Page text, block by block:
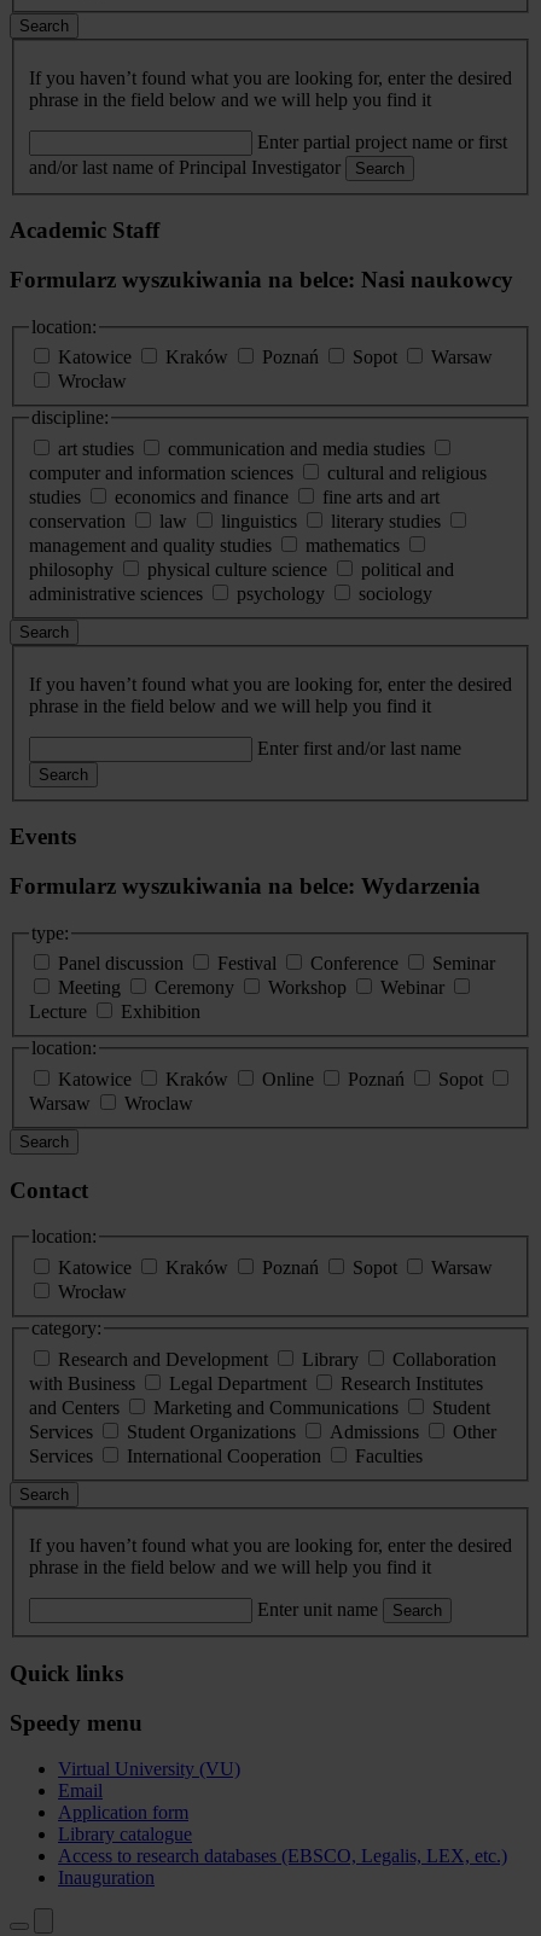
Search
If you haven’t found what you are looking for, enter the desired
phrase in the field below and we will help you find it
Enter partial project name or first
and/or last name of Principal Investigator
Search
Academic Staff
Formularz wyszukiwania na belce: Nasi naukowcy
location:
Katowice
Kraków Poznań Sopot
Warsaw
Wrocław
discipline:
art studies
communication and media studies
computer and information sciences
cultural and religious
studies
economics and finance
fine arts and art
conservation
law linguistics
literary studies
management and quality studies
mathematics
philosophy
physical culture science
political and
administrative sciences
psychology sociology
Search
If you haven’t found what you are looking for, enter the desired
phrase in the field below and we will help you find it
Enter first and/or last name
Search
Events
Formularz wyszukiwania na belce: Wydarzenia
type:
Panel discussion
Festival Conference
Seminar
Meeting
Ceremony Workshop
Webinar
Lecture
Exhibition
location:
Katowice
Kraków Online Poznań
Sopot
Warsaw
Wroclaw
Search
Contact
location:
Katowice
Kraków Poznań Sopot
Warsaw
Wrocław
category:
Research and Development
Library
Collaboration
with Business
Legal Department
Research Institutes
and Centers
Marketing and Communications
Student
Services
Student Organizations Admissions
Other
Services
International Cooperation Faculties
Search
If you haven’t found what you are looking for, enter the desired
phrase in the field below and we will help you find it
Enter unit name Search
Quick links
Speedy menu
Virtual University (VU)
Email
Application form
Library catalogue
Access to research databases (EBSCO, Legalis, LEX, etc.)
Inauguration